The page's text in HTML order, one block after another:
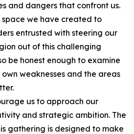
and dangers that confront us.
space we have created to
entrusted with steering our
out of this challenging
be honest enough to examine
weaknesses and the areas
us to approach our
and strategic ambition. The
gathering is designed to make